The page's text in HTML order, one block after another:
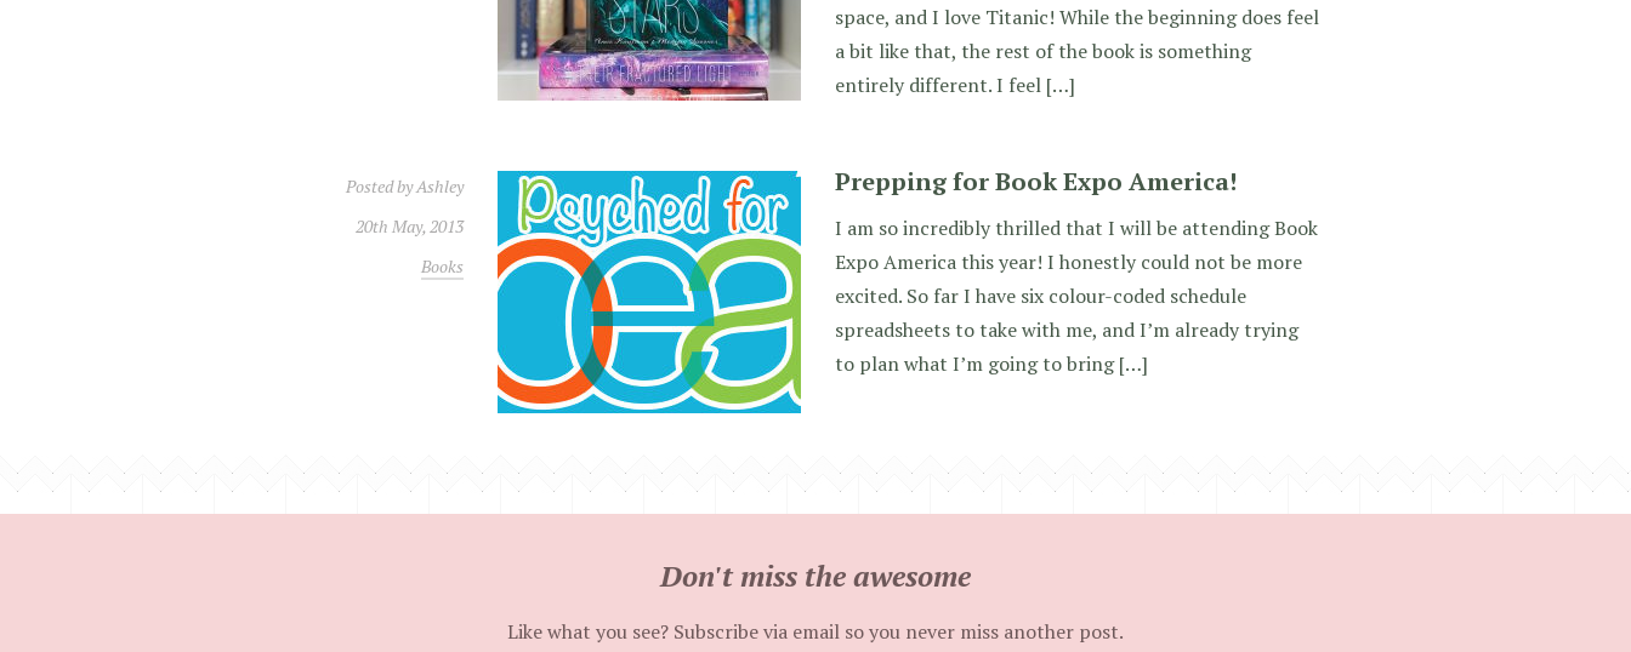
space, and I love Titanic! While the beginning does feel
a bit like that, the rest of the book is something
entirely different. I feel […]
Posted byAshley
20th May, 2013
Books
Prepping for Book Expo America!
I am so incredibly thrilled that I will be attending Book
Expo America this year! I honestly could not be more
excited. So far I have six colour-coded schedule
spreadsheets to take with me, and I’m already trying
to plan what I’m going to bring […]
Don't miss the awesome
Like what you see? Subscribe via email so you never miss another post.